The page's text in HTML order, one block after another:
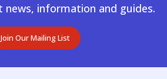
information and guides.
Join Our Mailing List